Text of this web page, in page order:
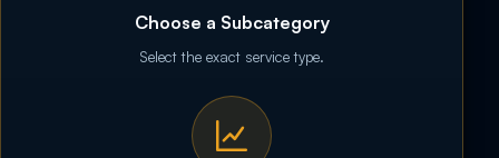
Choose a Subcategory
Select the exact service type.